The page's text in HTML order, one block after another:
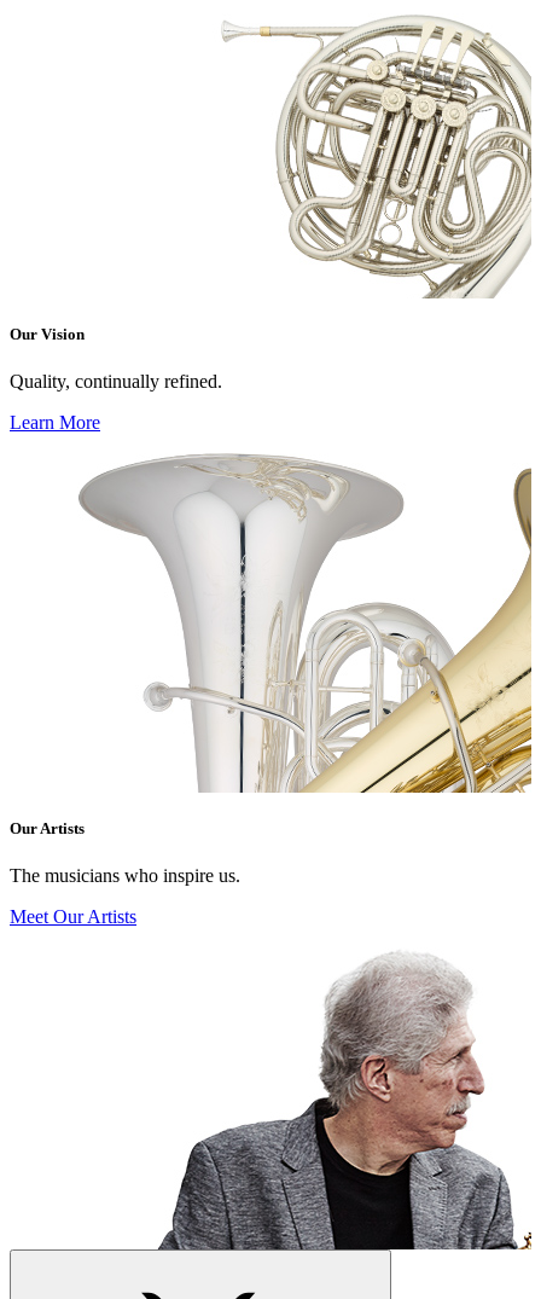
Our Vision
Quality, continually refined.
Learn More
Our Artists
The musicians who inspire us.
Meet Our Artists